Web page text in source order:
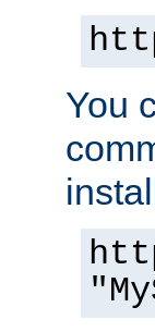
You